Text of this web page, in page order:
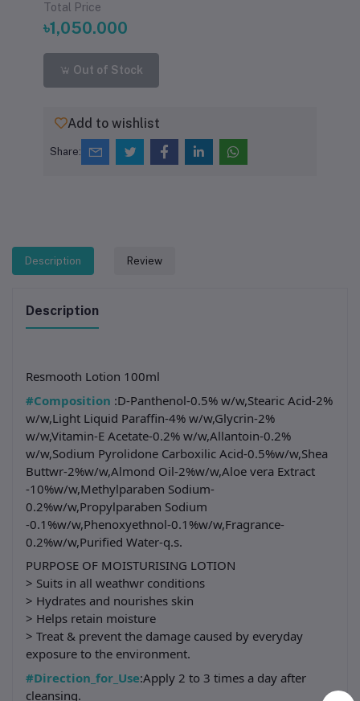
Total Price
৳1,050.000
Out of Stock
Add to wishlist
Share:
Description Review
Description
Resmooth Lotion 100ml
#Composition :D-Panthenol-0.5% w/w,Stearic Acid-2%
w/w,Light Liquid Paraffin-4% w/w,Glycrin-2%
w/w,Vitamin-E Acetate-0.2% w/w,Allantoin-0.2%
w/w,Sodium Pyrolidone Carboxilic Acid-0.5%w/w,Shea
Buttwr-2%w/w,Almond Oil-2%w/w,Aloe vera Extract
-10%w/w,Methylparaben Sodium-
0.2%w/w,Propylparaben Sodium
-0.1%w/w,Phenoxyethnol-0.1%w/w,Fragrance-
0.2%w/w,Purified Water-q.s.
PURPOSE OF MOISTURISING LOTION
> Suits in all weathwr conditions
> Hydrates and nourishes skin
> Helps retain moisture
> Treat & prevent the damage caused by everyday
exposure to the environment.
#Direction_for_Use:Apply 2 to 3 times a day after
cleansing.